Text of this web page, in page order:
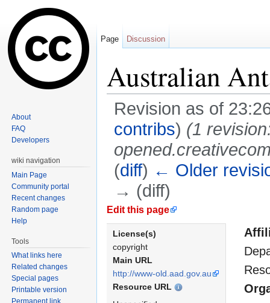
Australian
Revision as of
contribs) (1
(diff) ← Older
→ (diff)
Jump to:navigation
Edit this page
License(s)
copyright
Main URL
http://www-old.aad.gov.au
Resource URL
Page Discussion
About
FAQ
Developers
wiki navigation
Main Page
Community portal
Recent changes
Random page
Help
Tools
What links here
Related changes
Special pages
Printable version